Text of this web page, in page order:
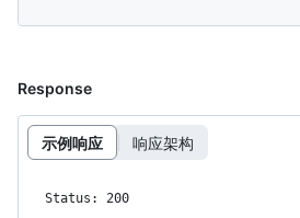
Response
示例响应 响应架构
Status: 200